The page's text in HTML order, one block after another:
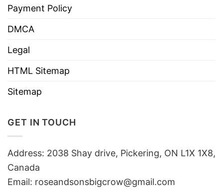
Payment Policy
DMCA
Legal
HTML Sitemap
Sitemap
GET IN TOUCH
Address: 2038 Shay drive, Pickering, ON L1X 1X8,
Canada
Email: roseandsonsbigcrow@gmail.com